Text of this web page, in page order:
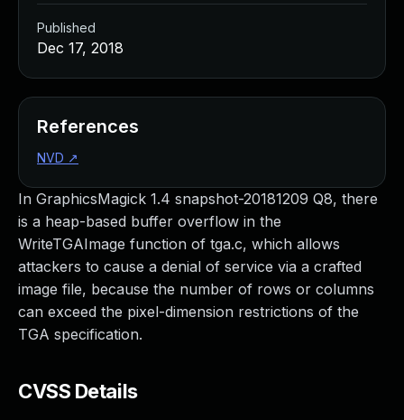
In GraphicsMagick 1.4 snapshot-20181209 Q8, there
is a heap-based buffer overflow in the
WriteTGAImage function of tga.c, which allows
attackers to cause a denial of service via a crafted
image file, because the number of rows or columns
can exceed the pixel-dimension restrictions of the
TGA specification.
CVSS Details
Published
Dec 17, 2018
References
NVD ↗